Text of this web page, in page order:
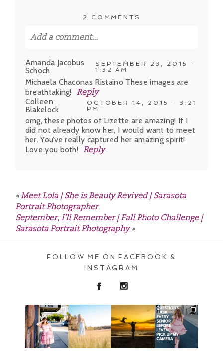
2 COMMENTS
Add a comment...
Your email isnever published or shared.
Required fields are marked *
Amanda Jacobus
Schoch
SEPTEMBER 23, 2015 -
1:32 AM
Michaela Chaconas Ristaino These images are
breathtaking! Reply
Colleen
Blakelock
OCTOBER 14, 2015 - 3:21
PM
omg, these photos of Lizette are amazing! If I
did not already know her, I would want to meet
her. You’ve really captured her amazing spirit!
Love you both! Reply
« Meet Lola | She is Beauty Revived | Sarasota
Portrait Photographer
September, I’ll Remember | Fall Photo Challenge |
Sarasota Portrait Photography »
FOLLOW ME ON FACEBOOK &
INSTAGRAM